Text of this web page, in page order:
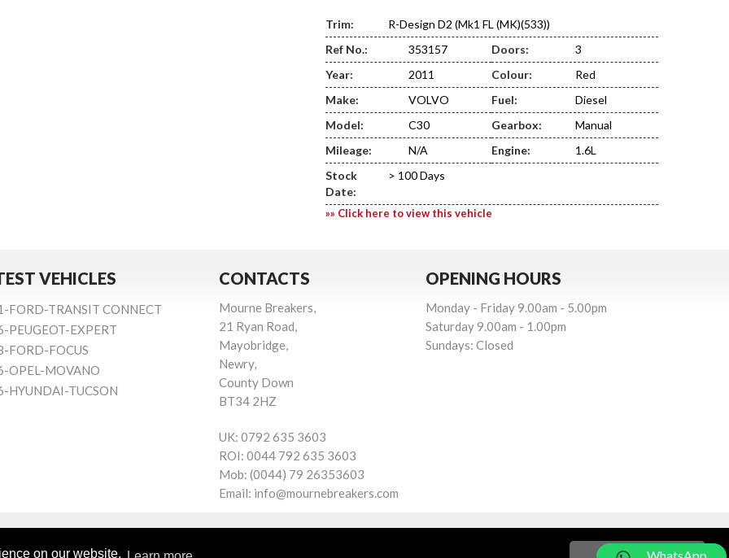
on our website.
Trim:
R-Design D2 (Mk1 FL (MK)(533))
Ref No.:
353157 Doors:
3
Year:
2011 Colour:
Red
Make:
VOLVO Fuel:
Diesel
Model:
C30 Gearbox:
Manual
Mileage:
N/A Engine:
1.6L
Stock
Date:
> 100 Days
»» Click here to view this vehicle
VEHICLES
FORD-TRANSIT CONNECT
PEUGEOT-EXPERT
FORD-FOCUS
OPEL-MOVANO
HYUNDAI-TUCSON
CONTACTS
Mourne Breakers,
21 Ryan Road,
Mayobridge,
Newry,
County Down
BT34 2HZ
UK: 0792 635 3603
ROI: 0044 792 635 3603
Mob: (0044) 79 26353603
Email: info@mournebreakers.com
OPENING HOURS
Monday - Friday 9.00am - 5.00pm
Saturday 9.00am - 1.00pm
Sundays: Closed